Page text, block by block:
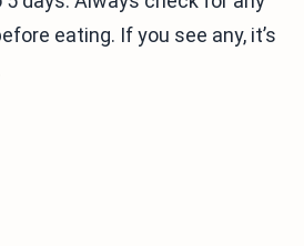
eating. If you see any, it’s